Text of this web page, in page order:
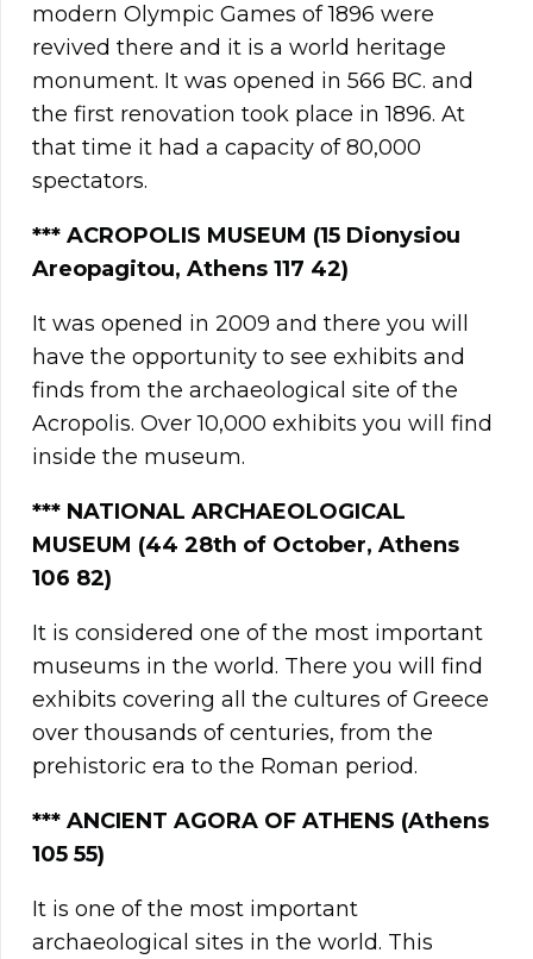
modern Olympic Games of 1896 were
revived there and it is a world heritage
monument. It was opened in 566 BC. and
the first renovation took place in 1896. At
that time it had a capacity of 80,000
spectators.
*** ACROPOLIS MUSEUM (15 Dionysiou
Areopagitou, Athens 117 42)
It was opened in 2009 and there you will
have the opportunity to see exhibits and
finds from the archaeological site of the
Acropolis. Over 10,000 exhibits you will find
inside the museum.
*** NATIONAL ARCHAEOLOGICAL
MUSEUM (44 28th of October, Athens
106 82)
It is considered one of the most important
museums in the world. There you will find
exhibits covering all the cultures of Greece
over thousands of centuries, from the
prehistoric era to the Roman period.
*** ANCIENT AGORA OF ATHENS (Athens
105 55)
It is one of the most important
archaeological sites in the world. This